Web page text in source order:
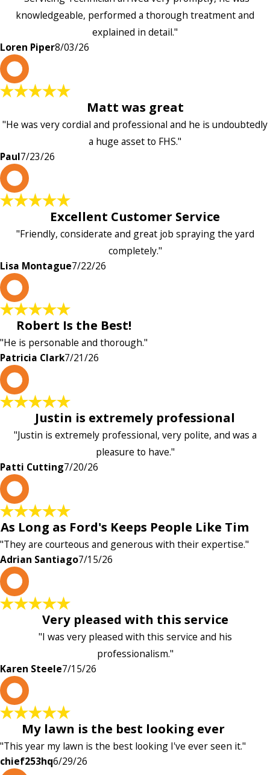
knowledgeable, performed a thorough treatment and
explained in detail."
Loren Piper8/03/26
Matt was great
"He was very cordial and professional and he is undoubtedly
a huge asset to FHS."
Paul7/23/26
Excellent Customer Service
"Friendly, considerate and great job spraying the yard
completely."
Lisa Montague7/22/26
Robert Is the Best!
"He is personable and thorough."
Patricia Clark7/21/26
Justin is extremely professional
"Justin is extremely professional, very polite, and was a
pleasure to have."
Patti Cutting7/20/26
As Long as Ford's Keeps People Like Tim
"They are courteous and generous with their expertise."
Adrian Santiago7/15/26
Very pleased with this service
"I was very pleased with this service and his
professionalism."
Karen Steele7/15/26
My lawn is the best looking ever
"This year my lawn is the best looking I've ever seen it."
chief253hq6/29/26